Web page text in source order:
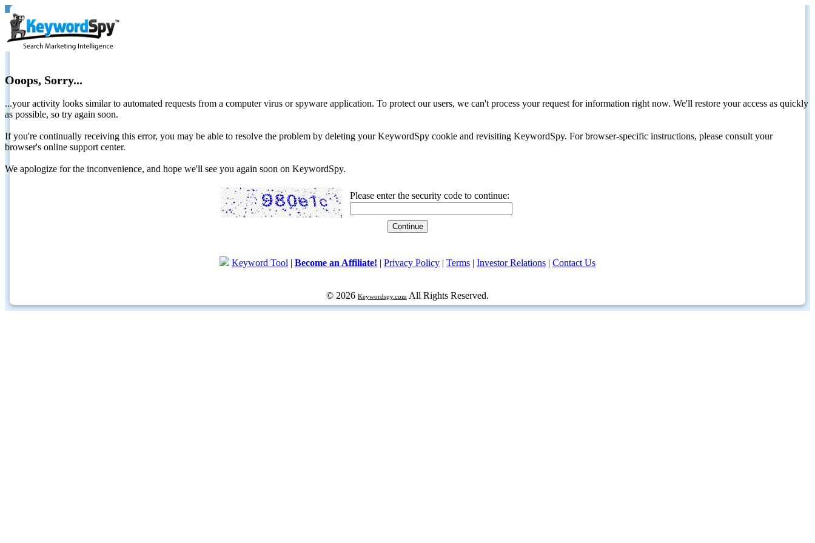
Ooops, Sorry...
...your activity looks similar to automated requests from a computer virus or spyware application. To protect our users, we can't process your request for information right now. We'll restore your access as quickly
as possible, so try again soon.
If you're continually receiving this error, you may be able to resolve the problem by deleting your KeywordSpy cookie and revisiting KeywordSpy. For browser-specific instructions, please consult your
browser's online support center.
We apologize for the inconvenience, and hope we'll see you again soon on KeywordSpy.
Please enter the security code to continue:
Keyword Tool | Become an Affiliate! | Privacy Policy | Terms | Investor Relations | Contact Us
© 2026 Keywordspy.com All Rights Reserved.